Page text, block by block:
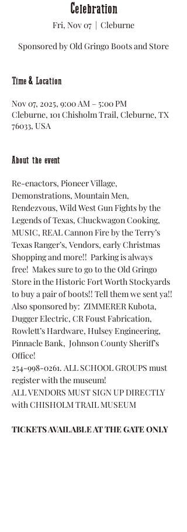
Celebration
Fri, Nov 07
  |
Cleburne
Sponsored by Old Gringo Boots and Store
Time & Location
Nov 07, 2025, 9:00 AM – 5:00 PM
Cleburne, 101 Chisholm Trail, Cleburne, TX
76033, USA
About the event
Re-enactors, Pioneer Village,
Demonstrations, Mountain Men,
Rendezvous, Wild West Gun Fights by the
Legends of Texas, Chuckwagon Cooking,
MUSIC, REAL Cannon Fire by the Terry’s
Texas Ranger’s, Vendors, early Christmas
Shopping and more!!  Parking is always
free!  Makes sure to go to the Old Gringo
Store in the Historic Fort Worth Stockyards
to buy a pair of boots!! Tell them we sent ya!!
Also sponsored by:  ZIMMERER Kubota,
Dugger Electric, CR Foust Fabrication,
Rowlett’s Hardware, Hulsey Engineering,
Pinnacle Bank,  Johnson County Sheriff’s
Office!
254-998-0261. ALL SCHOOL GROUPS must
register with the museum!
ALL VENDORS MUST SIGN UP DIRECTLY
with CHISHOLM TRAIL MUSEUM
TICKETS AVAILABLE AT THE GATE ONLY